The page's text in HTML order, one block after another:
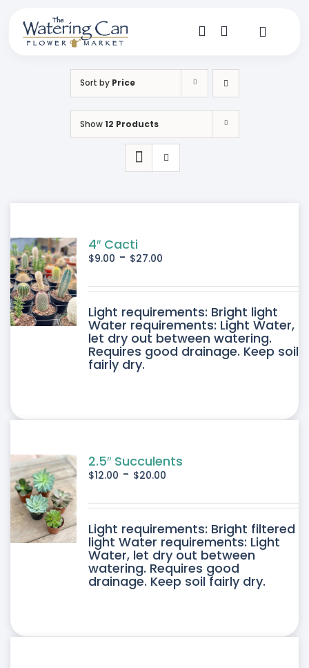
content
Toggle
My Account
Sort by Price
Show12 Products
4″ Cacti
$9.00 - $27.00
Light requirements: Bright light
Water requirements: Light Water,
let dry out between watering.
Requires good drainage. Keep soil
fairly dry.
2.5″ Succulents
$12.00 - $20.00
Light requirements: Bright filtered
light Water requirements: Light
Water, let dry out between
watering. Requires good
drainage. Keep soil fairly dry.